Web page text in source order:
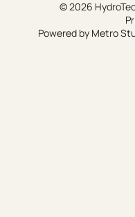
© 2026
Powered by Metro